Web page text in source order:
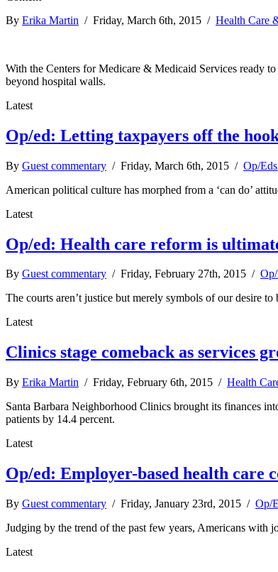
By Erika Martin / Friday, March 6th, 2015 / Health Care
With the Centers for Medicare & Medicaid Services ready
beyond hospital walls.
Latest
Op/ed: Letting taxpayers off the
By Guest commentary / Friday, March 6th, 2015 / Op/Eds
American political culture has morphed from a ‘can do’
Latest
Op/ed: Health care reform is
By Guest commentary / Friday, February 27th, 2015 /
The courts aren’t justice but merely symbols of our desire
Latest
Clinics stage comeback as services
By Erika Martin / Friday, February 6th, 2015 / Health
Santa Barbara Neighborhood Clinics brought its finances
patients by 14.4 percent.
Latest
Op/ed: Employer-based health care
By Guest commentary / Friday, January 23rd, 2015 / Op/
Judging by the trend of the past few years, Americans with
Latest